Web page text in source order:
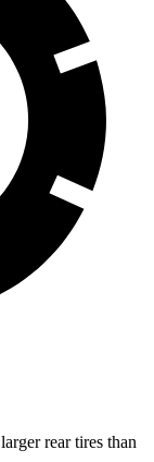
rear tires than